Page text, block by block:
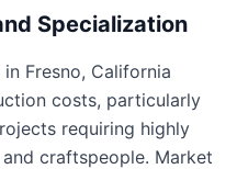
Specialization
Fresno, California
costs, particularly
requiring highly
craftspeople. Market